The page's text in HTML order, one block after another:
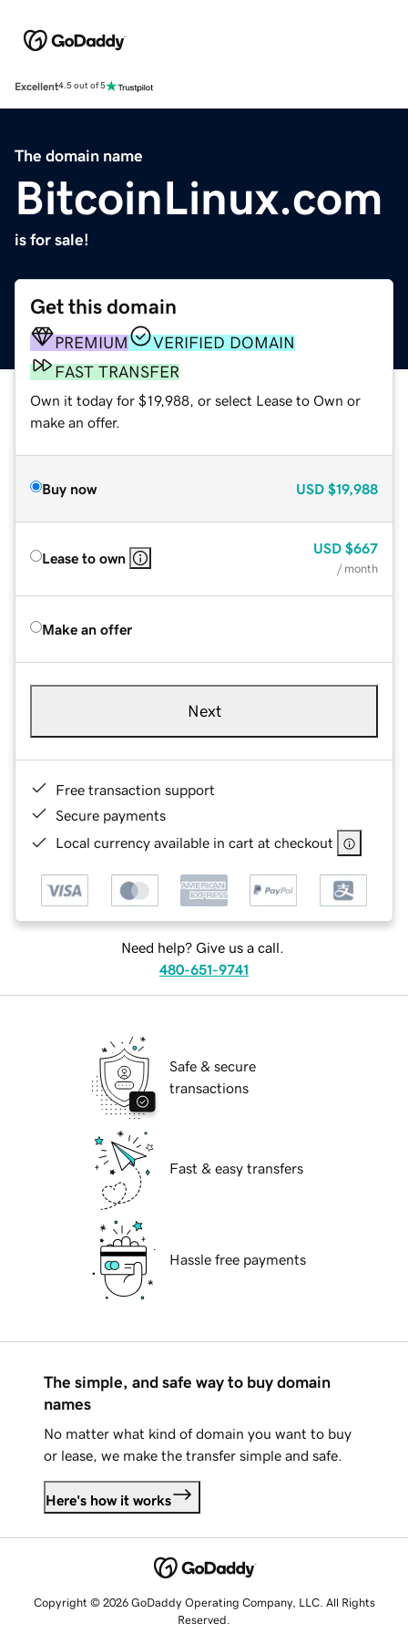
Excellent4.5 out of 5
The domain name
BitcoinLinux.com
is for sale!
Get this domain
PREMIUM
VERIFIED DOMAIN
FAST TRANSFER
Own it today for $19,988, or select Lease to Own or
make an offer.
Buy now USD $19,988
Lease to own
USD $667
/ month
Make an offer
Next
Free transaction support
Secure payments
Local currency available in cart at checkout
Need help? Give us a call.
480-651-9741
Safe & secure
transactions
Fast & easy transfers
Hassle free payments
The simple, and safe way to buy domain
names
No matter what kind of domain you want to buy
or lease, we make the transfer simple and safe.
Here's how it works
Copyright © 2026 GoDaddy Operating Company, LLC. All Rights
Reserved.